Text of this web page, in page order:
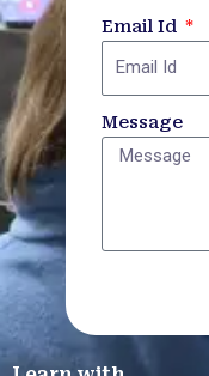
Email Id
Message